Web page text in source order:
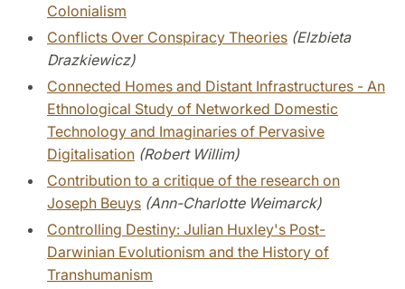
Colonialism
Conflicts Over Conspiracy Theories (Elzbieta
Drazkiewicz)
Connected Homes and Distant Infrastructures - An
Ethnological Study of Networked Domestic
Technology and Imaginaries of Pervasive
Digitalisation (Robert Willim)
Contribution to a critique of the research on
Joseph Beuys (Ann-Charlotte Weimarck)
Controlling Destiny: Julian Huxley's Post-
Darwinian Evolutionism and the History of
Transhumanism